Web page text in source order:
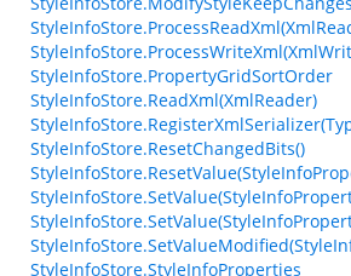
StyleInfoStore.PropertyGridSortOrder
StyleInfoStore.ReadXml(XmlReader)
StyleInfoStore.ResetChangedBits()
StyleInfoStore.StyleInfoProperties